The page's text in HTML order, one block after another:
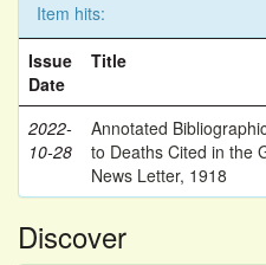
Item hits:
Issue
Date
Title
2022-
10-28
Annotated
to Deaths Cited in the
News Letter, 1918
Discover